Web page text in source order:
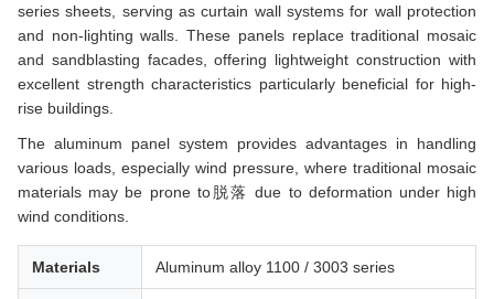
series sheets, serving as curtain wall systems for wall protection
and non-lighting walls. These panels replace traditional mosaic
and sandblasting facades, offering lightweight construction with
excellent strength characteristics particularly beneficial for high-
rise buildings.
The aluminum panel system provides advantages in handling
various loads, especially wind pressure, where traditional mosaic
materials may be prone to脱落 due to deformation under high
wind conditions.
Materials Aluminum alloy 1100 / 3003 series